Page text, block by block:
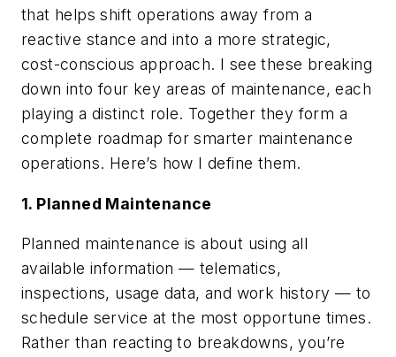
that helps shift operations away from a
reactive stance and into a more strategic,
cost-conscious approach. I see these breaking
down into four key areas of maintenance, each
playing a distinct role. Together they form a
complete roadmap for smarter maintenance
operations. Here’s how I define them.
1. Planned Maintenance
Planned maintenance is about using all
available information — telematics,
inspections, usage data, and work history — to
schedule service at the most opportune times.
Rather than reacting to breakdowns, you’re